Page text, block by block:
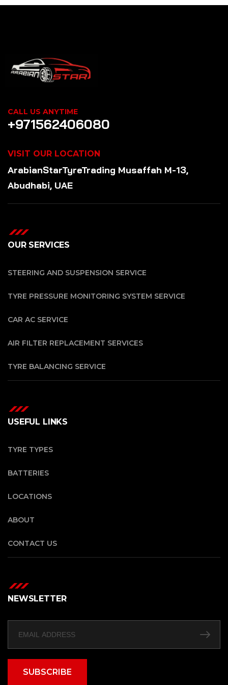
CALL US ANYTIME
+971562406080
VISIT OUR LOCATION
ArabianStarTyreTrading Musaffah M-13,
Abudhabi, UAE
OUR SERVICES
STEERING AND SUSPENSION SERVICE
TYRE PRESSURE MONITORING SYSTEM SERVICE
CAR AC SERVICE
AIR FILTER REPLACEMENT SERVICES
TYRE BALANCING SERVICE
USEFUL LINKS
TYRE TYPES
BATTERIES
LOCATIONS
ABOUT
CONTACT US
NEWSLETTER
SUBSCRIBE